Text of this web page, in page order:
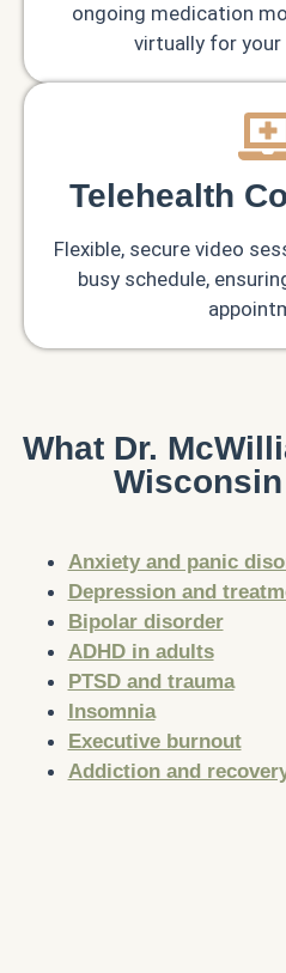
ongoing medication
virtually for your
Telehealth
Flexible, secure video
busy schedule,
What Dr.
Anxiety and panic
Depression and
Bipolar disorder
ADHD in adults
PTSD and trauma
Insomnia
Executive burnout
Addiction and